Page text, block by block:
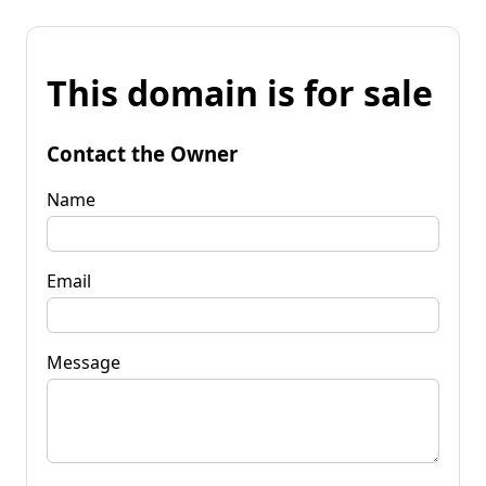
This domain is for sale
Contact the Owner
Name
Email
Message